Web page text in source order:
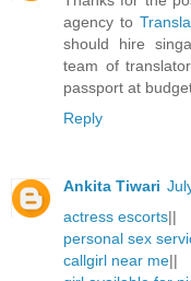
agency to
should hire
team of
passport at
Reply
Ankita Tiwari
actress escorts||
personal sex
callgirl near me||